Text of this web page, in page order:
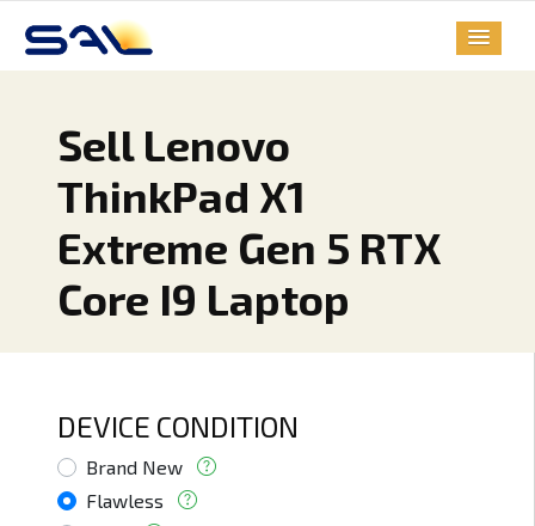
Sell Lenovo
ThinkPad X1
Extreme Gen 5 RTX
Core I9 Laptop
DEVICE CONDITION
Brand New
Flawless